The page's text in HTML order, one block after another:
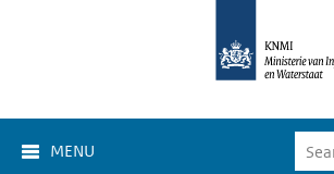
MENU